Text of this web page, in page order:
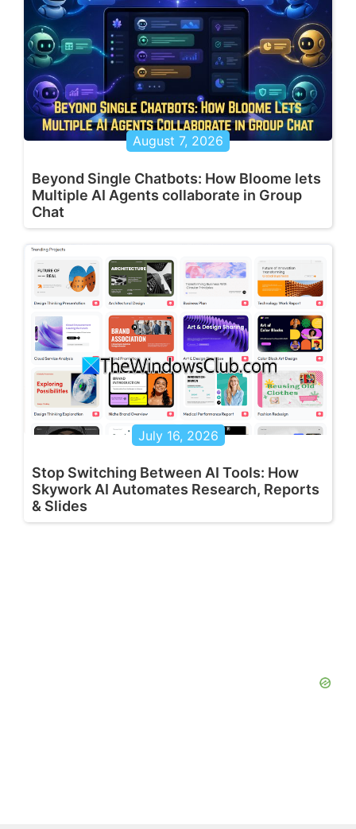
August 7, 2026
Beyond Single Chatbots: How Bloome lets
Multiple AI Agents collaborate in Group
Chat
July 16, 2026
Stop Switching Between AI Tools: How
Skywork AI Automates Research, Reports
& Slides